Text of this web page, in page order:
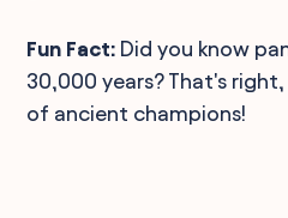
Fun Fact: Did you know
30,000 years? That's
of ancient champions!